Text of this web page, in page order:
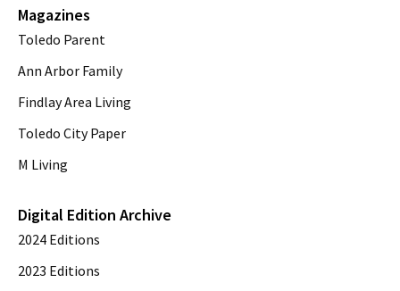
Magazines
Toledo Parent
Ann Arbor Family
Findlay Area Living
Toledo City Paper
M Living
Digital Edition Archive
2024 Editions
2023 Editions